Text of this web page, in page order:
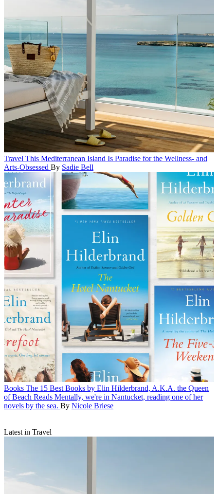
Travel This Mediterranean Island Is Paradise for the Wellness- and
Arts-Obsessed By Sadie Bell
Books The 15 Best Books by Elin Hilderbrand, A.K.A. the Queen
of Beach Reads Mentally, we're in Nantucket, reading one of her
novels by the sea. By Nicole Briese
Latest in Travel